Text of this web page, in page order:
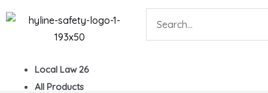
to
Search
Local Law 26
All Products